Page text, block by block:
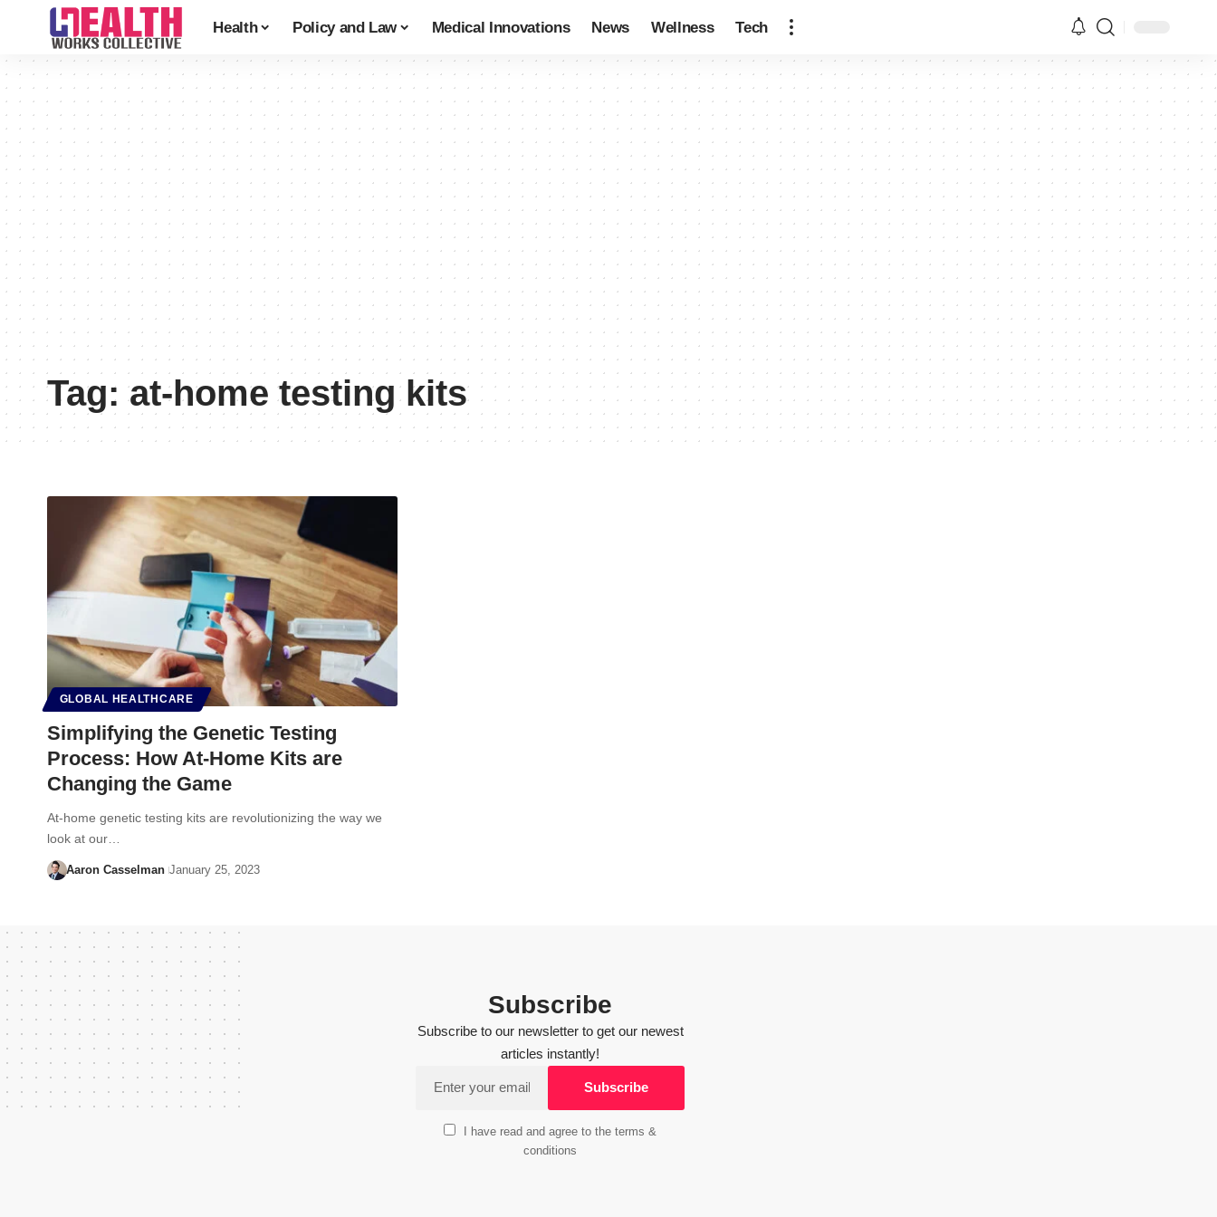
Health Policy and Law Medical Innovations News Wellness Tech
Tag:at-home testing kits
GLOBAL HEALTHCARE
Simplifying the Genetic Testing
Process: How At-Home Kits are
Changing the Game
At-home genetic testing kits are revolutionizing the way we
look at our…
Aaron Casselman January 25, 2023
Subscribe
Subscribe to our newsletter to get our newest
articles instantly!
I have read and agree to the terms &
conditions